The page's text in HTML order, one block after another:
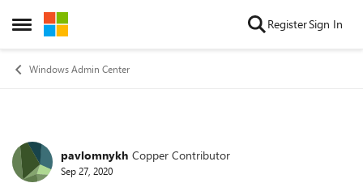
Open Side Menu
Skip to content RegisterSign In
Windows Admin Center
Forum Discussion
pavlomnykh Copper Contributor
Sep 27, 2020